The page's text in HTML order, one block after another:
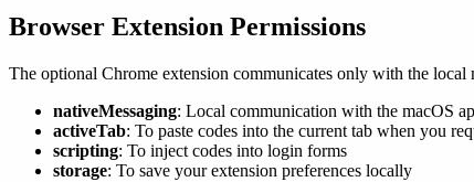
Browser Extension Permissions
The optional Chrome extension communicates only with the local
nativeMessaging: Local communication with the macOS
activeTab: To paste codes into the current tab when you
scripting: To inject codes into login forms
storage: To save your extension preferences locally